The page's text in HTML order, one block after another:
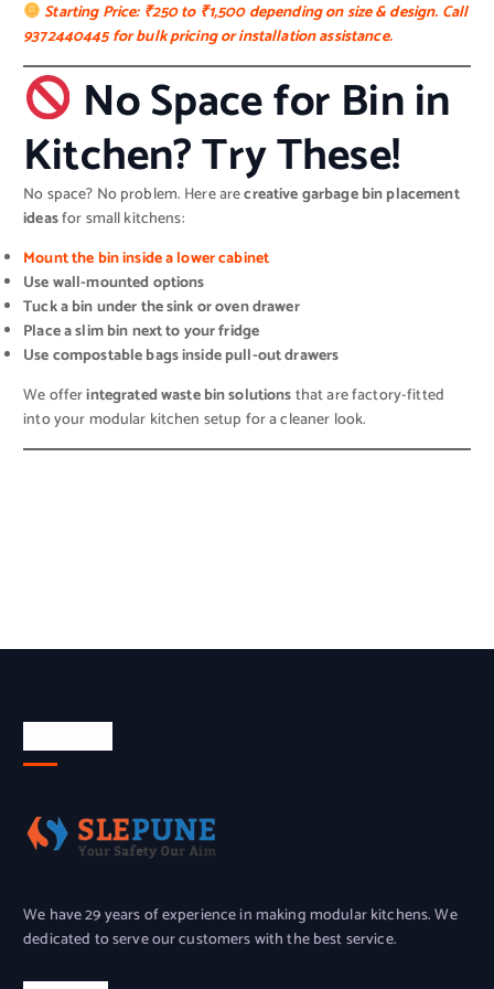
Starting Price: ₹250 to ₹1,500 depending on size & design. Call
9372440445 for bulk pricing or installation assistance.
No Space for Bin in
Kitchen? Try These!
No space? No problem. Here arecreative garbage bin placement
ideasfor small kitchens:
Mount the bin inside a lower cabinet
Use wall-mounted options
Tuck a bin under the sink or oven drawer
Place a slim bin next to your fridge
Use compostable bags inside pull-out drawers
We offerintegrated waste bin solutionsthat are factory-fitted
into your modular kitchen setup for a cleaner look.
We have 29 years of experience in making modular kitchens. We
dedicated to serve our customers with the best service.